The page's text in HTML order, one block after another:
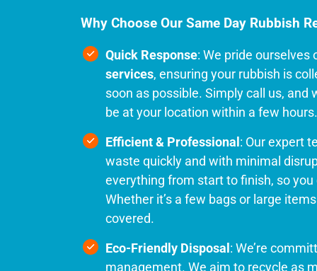
Why Choose Our Same Day Rubbish
Quick Response: We pride ourselves
services, ensuring your rubbish is
soon as possible. Simply call us, and
be at your location within a few hours.
Efficient & Professional : Our expert
waste quickly and with minimal
everything from start to finish, so you
Whether it’s a few bags or large
covered.
Eco-Friendly Disposal : We’re
management. We aim to recycle as